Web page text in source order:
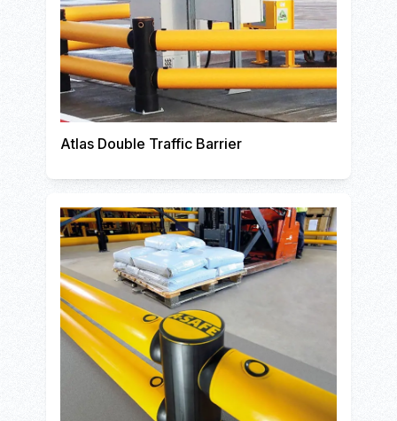
Atlas Double Traffic Barrier